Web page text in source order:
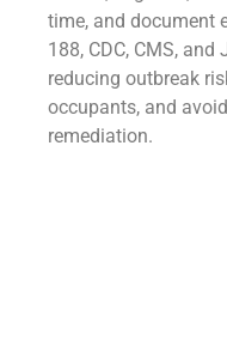
time, and document
188, CDC, CMS,
reducing outbreak
occupants, and
remediation.